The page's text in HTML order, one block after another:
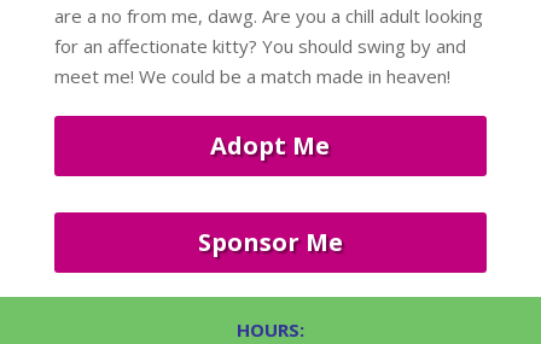
are a no from me, dawg. Are you a chill adult looking
for an affectionate kitty? You should swing by and
meet me! We could be a match made in heaven!
Adopt Me
Sponsor Me
HOURS: